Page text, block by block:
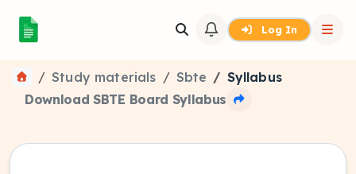
Log In
Study materials Sbte
Syllabus
Download SBTE Board Syllabus